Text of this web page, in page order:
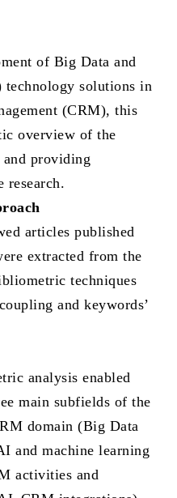
of Big Data and
solutions in
(CRM), this
overview of the
providing
research.
articles published
extracted from the
techniques
and keywords’
analysis enabled
main subfields of the
domain (Big Data
and machine learning
activities and